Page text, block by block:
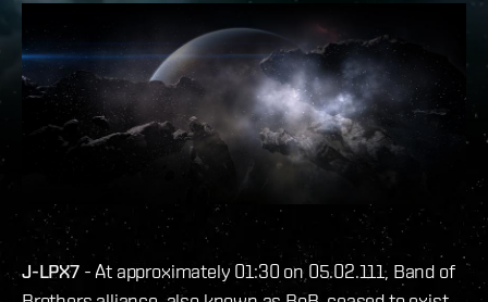
J-LPX7- At approximately 01:30 on 05.02.111, Band of